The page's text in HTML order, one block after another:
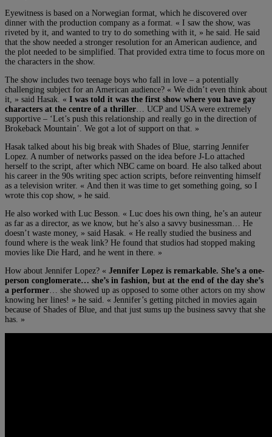
Eyewitness is based on a Norwegian format, which he discovered over
dinner with the production company as a format. « I saw the show, was
riveted by it, and wanted to try to do something with it, » he said. He said
that the show needed a stronger resolution for an American audience, and
the plot needed to be simplified. That provided extra time to focus more on
the characters in the show.
The show includes two teenage boys who fall in love – a potentially
challenging subject for an American audience? « We didn’t even think about
it, » said Hasak. « I was told it was the first show where you have gay
characters at the centre of a thriller … UCP and USA were extremely
supportive – ‘Let’s push this relationship and really go in the direction of
Brokeback Mountain’. We got a lot of support on that. »
Hasak talked about his big break with Shades of Blue, starring Jennifer
Lopez. A number of networks passed on the idea before J-Lo attached
herself to the script, after which NBC came on board. He also talked about
his career in the 90s writing spec action scripts, before reinventing himself
as a television writer. « And then it was time to get something going, so I
wrote this cop show, » he said.
He also worked with Luc Besson. « Luc does his own thing, he’s an auteur
as far as a director, as we know, but he’s also a savvy businessman… He
doesn’t waste money, » said Hasak. « He really studied the business and
found where is the weak link? He found that studios had stopped making
movies like Die Hard, and he went in there. »
How about Jennifer Lopez? « Jennifer Lopez is remarkable. She’s a one-
person conglomerate… she’s in fashion, but at the end of the day she’s
a performer … she showed up as opposed to some other actors on my show
knowing her lines! » he said. « Jennifer’s getting pitched in movies again
because of Shades of Blue, and that just sums up the business savvy that she
has. »